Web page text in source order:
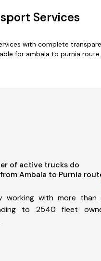
Services
with complete
for ambala to purnia
of active trucks do
Ambala to Purnia
working with more than
to 2540 fleet